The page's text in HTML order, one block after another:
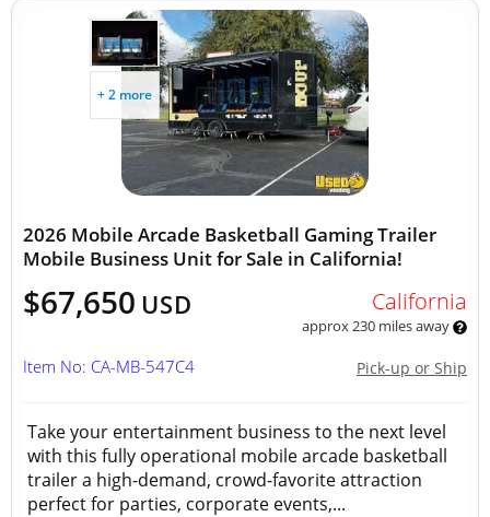
+ 2 more
2026 Mobile Arcade Basketball Gaming Trailer
Mobile Business Unit for Sale in California!
$67,650 USD California
approx 230 miles away
Pick-up or Ship
Item No: CA-MB-547C4
Take your entertainment business to the next level
with this fully operational mobile arcade basketball
trailer a high-demand, crowd-favorite attraction
perfect for parties, corporate events,...